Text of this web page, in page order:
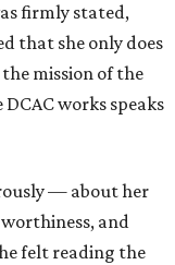
firmly stated,
that she only does
the mission of the
works speaks
— about her
and
felt reading the